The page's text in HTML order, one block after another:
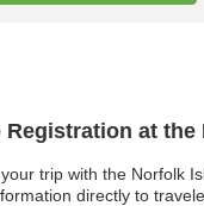
Registration at
trip with the Norfolk
directly to